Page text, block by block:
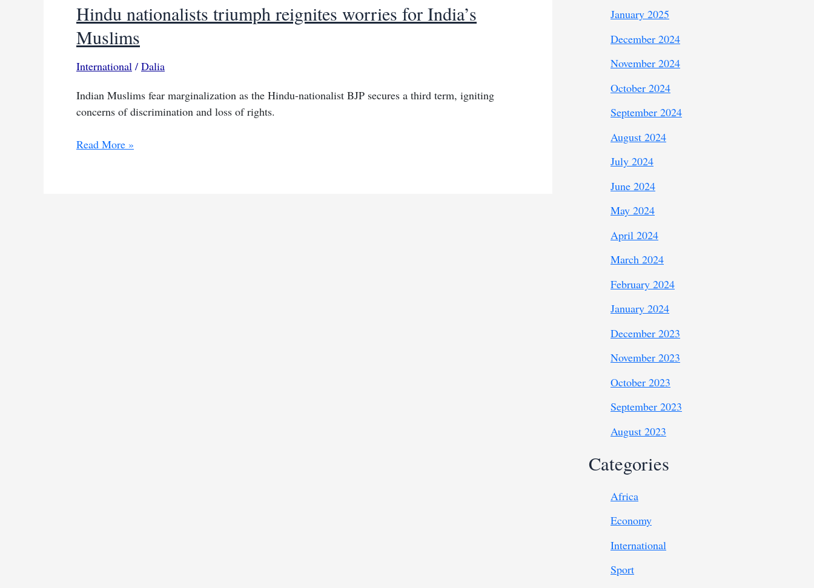
Hindu nationalists triumph reignites worries for India’s
Muslims
International / Dalia
Indian Muslims fear marginalization as the Hindu-nationalist BJP secures a third term, igniting
concerns of discrimination and loss of rights.
Hindu
Read More »
January 2025
December 2024
November 2024
October 2024
September 2024
August 2024
July 2024
June 2024
May 2024
April 2024
March 2024
February 2024
January 2024
December 2023
November 2023
October 2023
September 2023
August 2023
Categories
Africa
Economy
International
Sport